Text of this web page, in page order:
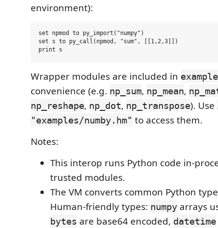
environment):
set npmod to py_import("numpy")
set s to py_call(npmod, "sum", [[1,2,3]])
Wrapper modules are included in
convenience (e.g. np_sum, np_mean,
np_reshape, np_dot, np_transpose). Use
"examples/numby.hm" to access them.
Notes:
This interop runs Python code in-
trusted modules.
The VM converts common Python
Human-friendly types: numpy arrays
bytes are base64 encoded, datetime